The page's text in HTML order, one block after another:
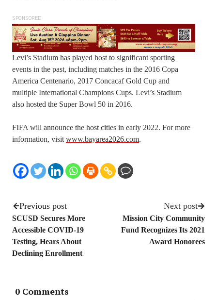
SPONSORED
Levi’s Stadium has played host to significant sporting
events in the past, including matches in the 2016 Copa
America Centenario, 2017 Concacaf Gold Cup and
multiple International Champions Cups. Levi’s Stadium
also hosted the Super Bowl 50 in 2016.
FIFA will announce the host cities in early 2022. For more
information, visit www.bayarea2026.com.
Previous post
SCUSD Secures More
Accessible COVID-19
Testing, Hears About
Declining Enrollment
Next post
Mission City Community
Fund Recognizes Its 2021
Award Honorees
0 Comments